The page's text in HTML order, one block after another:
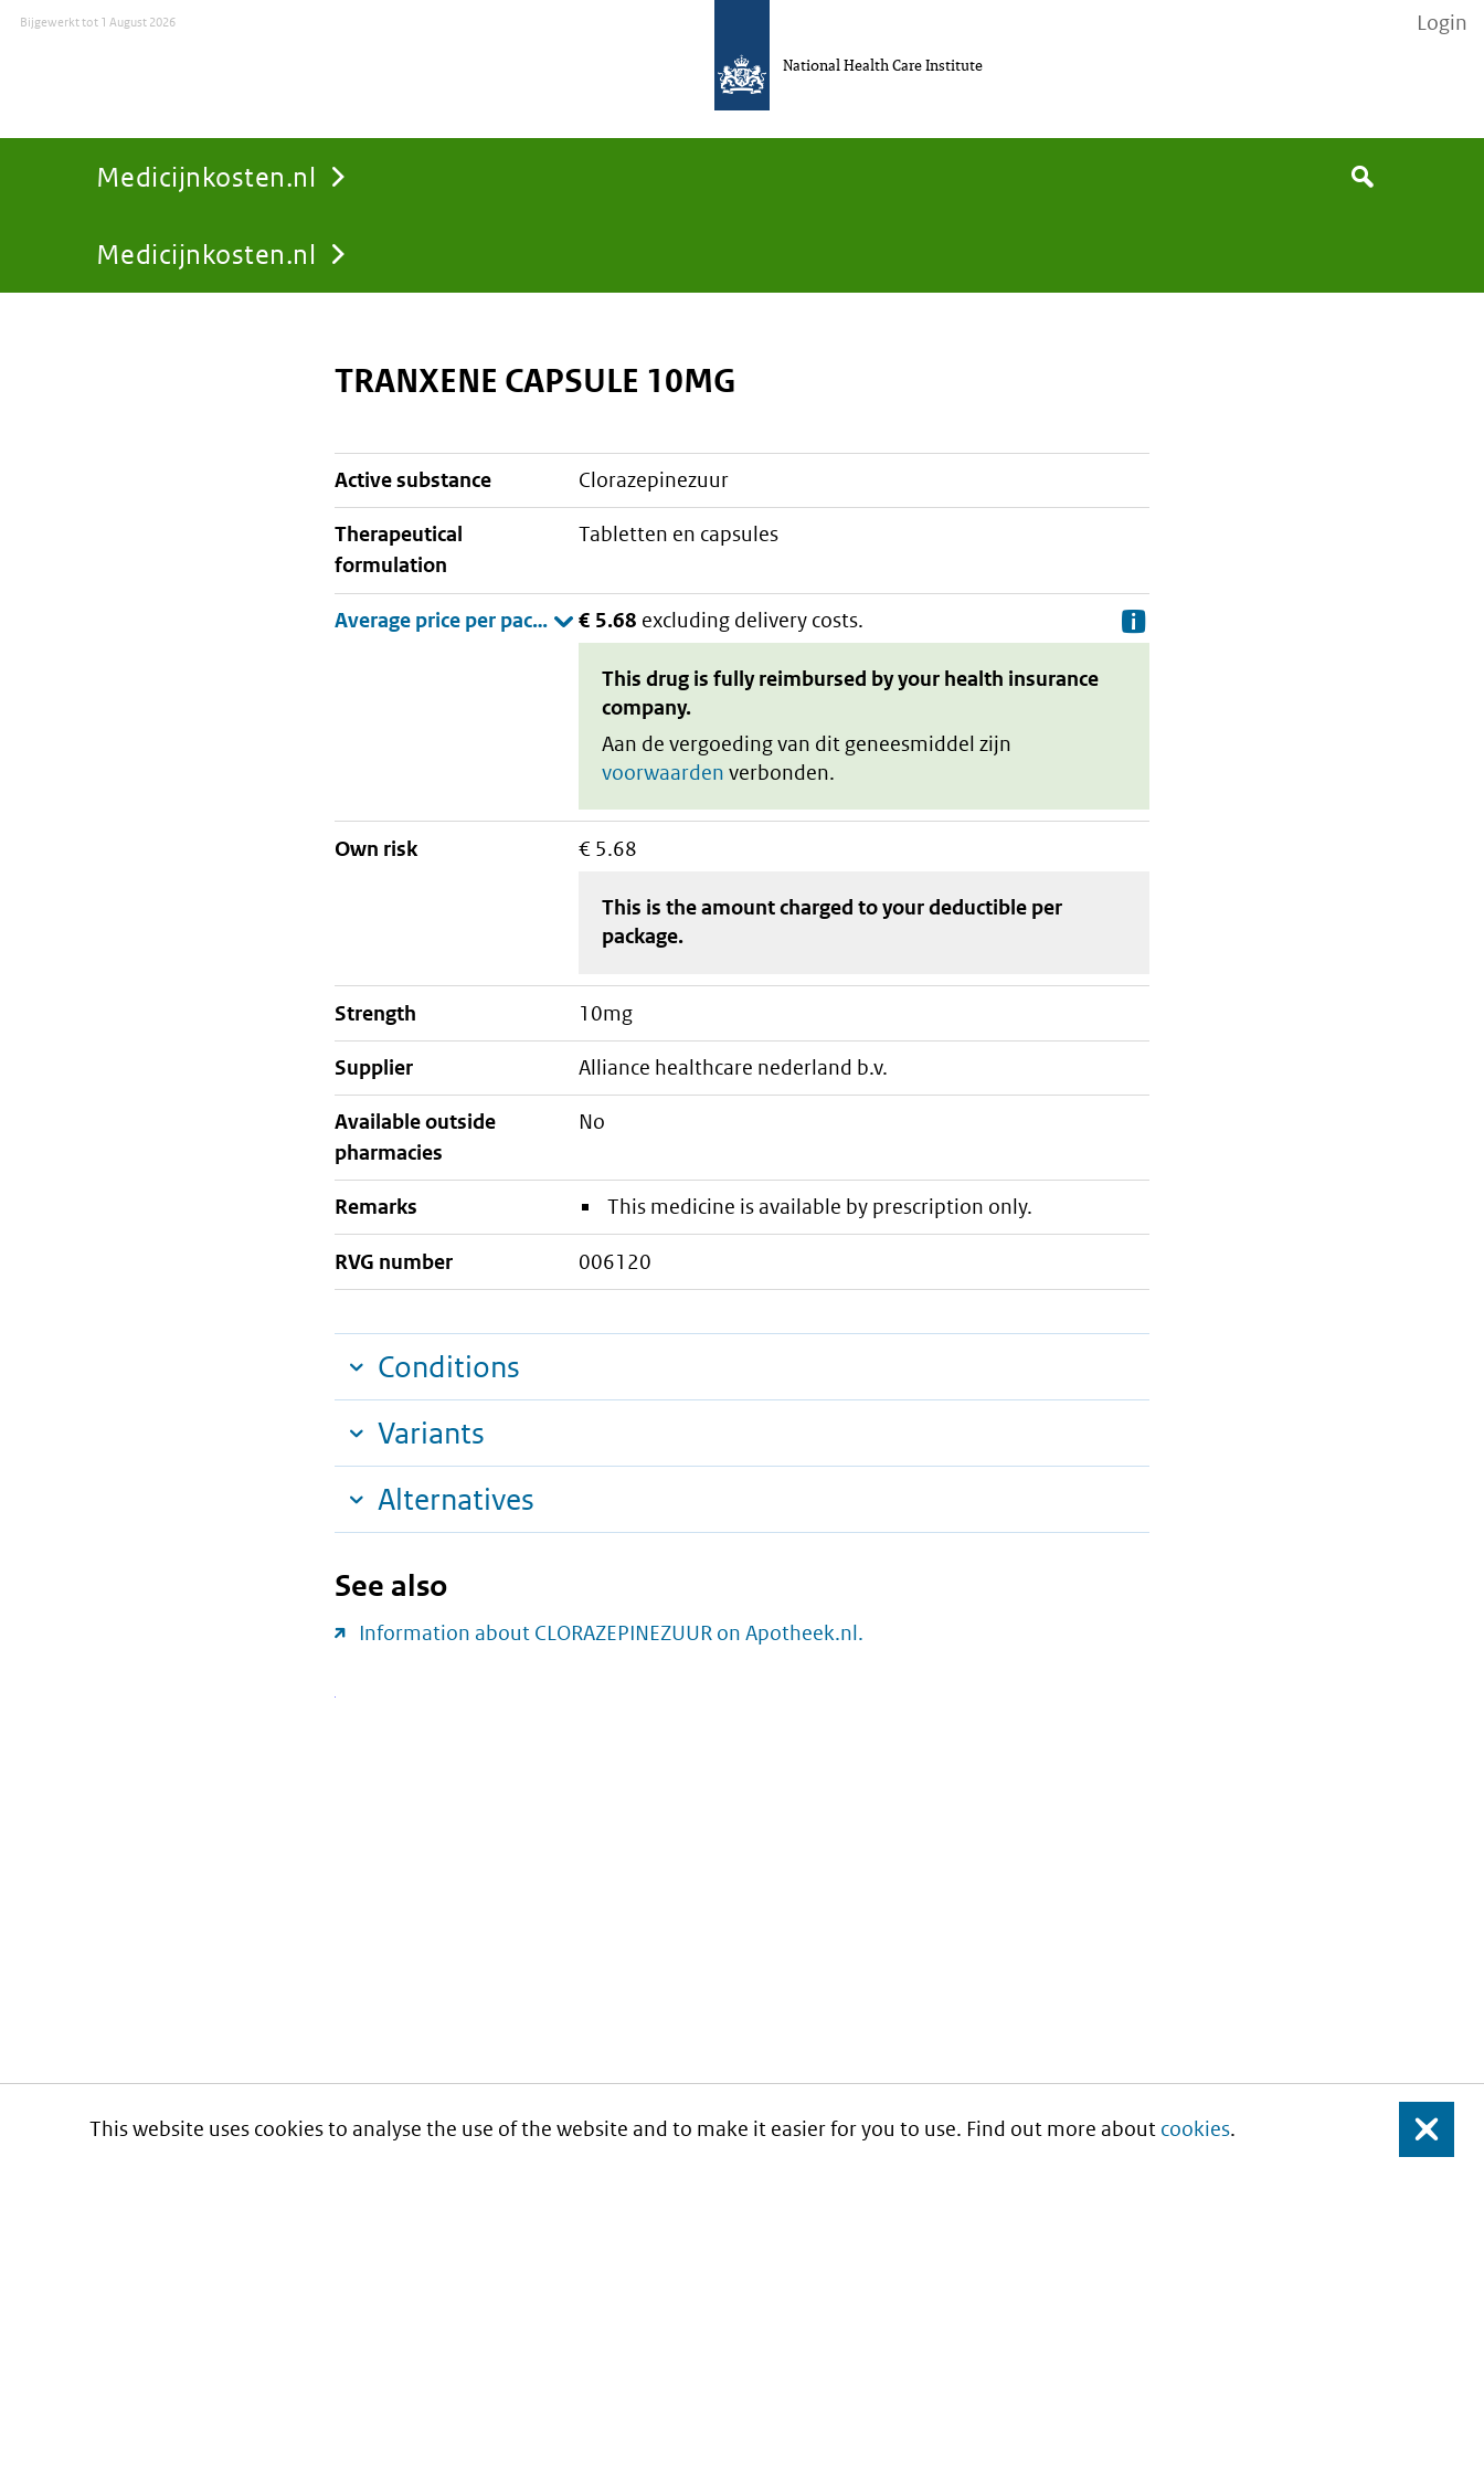
This website uses cookies to analyse the use of the website and to make it easier for you to use. Find out more about cookies. Close
Medicijnkosten.nl
You
Medicijnkosten.nl
Search
National Health Care Institute
Bijgewerkt tot1 August 2026 Login
TRANXENE CAPSULE 10MG
active substance clorazepinezuur
therapeutical
formulation
tabletten en capsules
€ 5.68 excluding delivery costs.
This drug is fully reimbursed by your health insurance
company.
Aan de vergoeding van dit geneesmiddel zijn
voorwaarden verbonden.
Own risk € 5.68
This is the amount charged to your deductible per
package.
strength 10mg
supplier alliance healthcare nederland b.v.
Available outside
pharmacies
No
Remarks This medicine is available by prescription only.
RVG number 006120
Conditions
Variants
Alternatives
See also
Information about CLORAZEPINEZUUR on Apotheek.nl.